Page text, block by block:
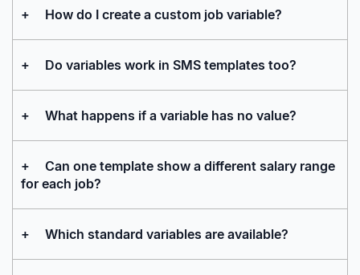
+ How do I create a custom job variable?
+ Do variables work in SMS templates too?
+ What happens if a variable has no value?
+
Can one template show a different salary range
for each job?
+ Which standard variables are available?